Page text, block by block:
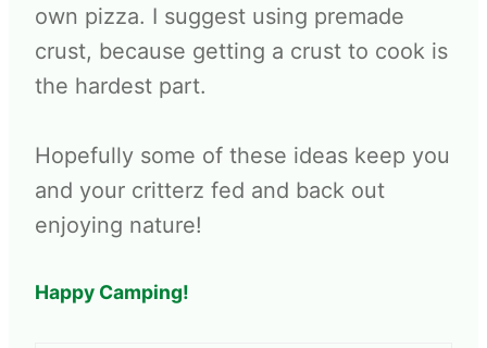
own pizza. I suggest using premade
crust, because getting a crust to cook is
the hardest part.
Hopefully some of these ideas keep you
and your critterz fed and back out
enjoying nature!
Happy Camping!